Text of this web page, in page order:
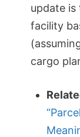
update is
facility
cargo